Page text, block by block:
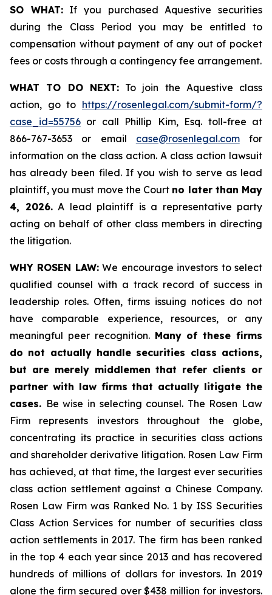
SO WHAT:If you purchased Aquestive securities
during the Class Period you may be entitled to
compensation without payment of any out of pocket
fees or costs through a contingency fee arrangement.
WHAT TO DO NEXT:To join the Aquestive class
action, go to https://rosenlegal.com/submit-form/?
case_id=55756 or call Phillip Kim, Esq. toll-free at
866-767-3653 or email case@rosenlegal.comfor
information on the class action. A class action lawsuit
has already been filed. If you wish to serve as lead
plaintiff, you must move the Court no later than May
4, 2026.A lead plaintiff is a representative party
acting on behalf of other class members in directing
the litigation.
WHY ROSEN LAW:We encourage investors to select
qualified counsel with a track record of success in
leadership roles. Often, firms issuing notices do not
have comparable experience, resources, or any
meaningful peer recognition. Many of these firms
do not actually handle securities class actions,
but are merely middlemen that refer clients or
partner with law firms that actually litigate the
cases. Be wise in selecting counsel. The Rosen Law
Firm represents investors throughout the globe,
concentrating its practice in securities class actions
and shareholder derivative litigation. Rosen Law Firm
has achieved, at that time, the largest ever securities
class action settlement against a Chinese Company.
Rosen Law Firm was Ranked No. 1 by ISS Securities
Class Action Services for number of securities class
action settlements in 2017. The firm has been ranked
in the top 4 each year since 2013 and has recovered
hundreds of millions of dollars for investors. In 2019
alone the firm secured over $438 million for investors.